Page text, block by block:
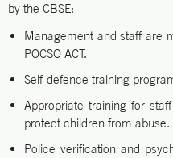
by the CBSE:
Management and staff are
POCSO ACT.
Self-defence training
Appropriate training for
protect children from abuse.
Police verification and